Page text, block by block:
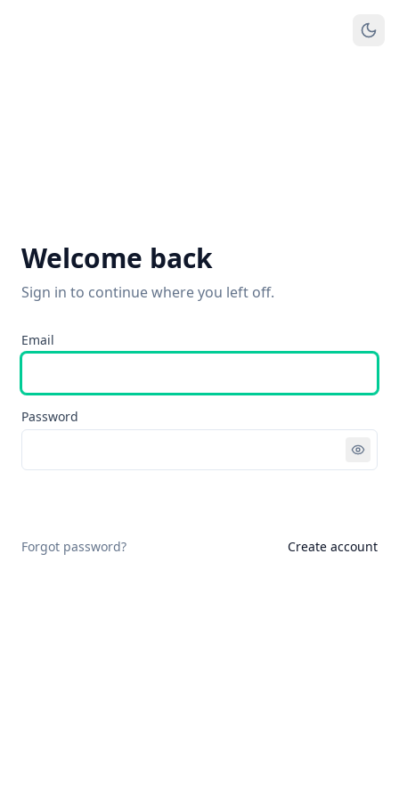
Welcome back
Sign in to continue where you left off.
Email
Password
Forgot password? Create account